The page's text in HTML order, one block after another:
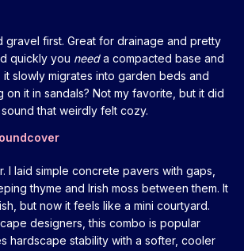
gravel first. Great for drainage and pretty
quickly you needa compacted base and
slowly migrates into garden beds and
on it in sandals? Not my favorite, but it did
that weirdly felt cozy.
I laid simple concrete pavers with gaps,
thyme and Irish moss between them. It
but now it feels like a mini courtyard.
designers, this combo is popular
hardscape stability with a softer, cooler